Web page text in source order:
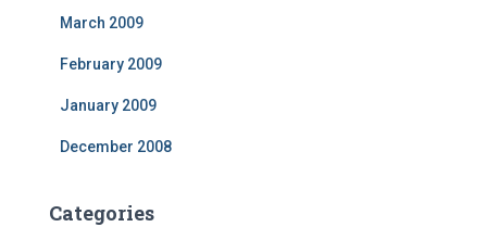
March 2009
February 2009
January 2009
December 2008
Categories